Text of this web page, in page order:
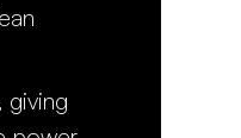
giving